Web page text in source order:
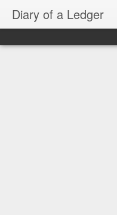
Diary of a Ledger